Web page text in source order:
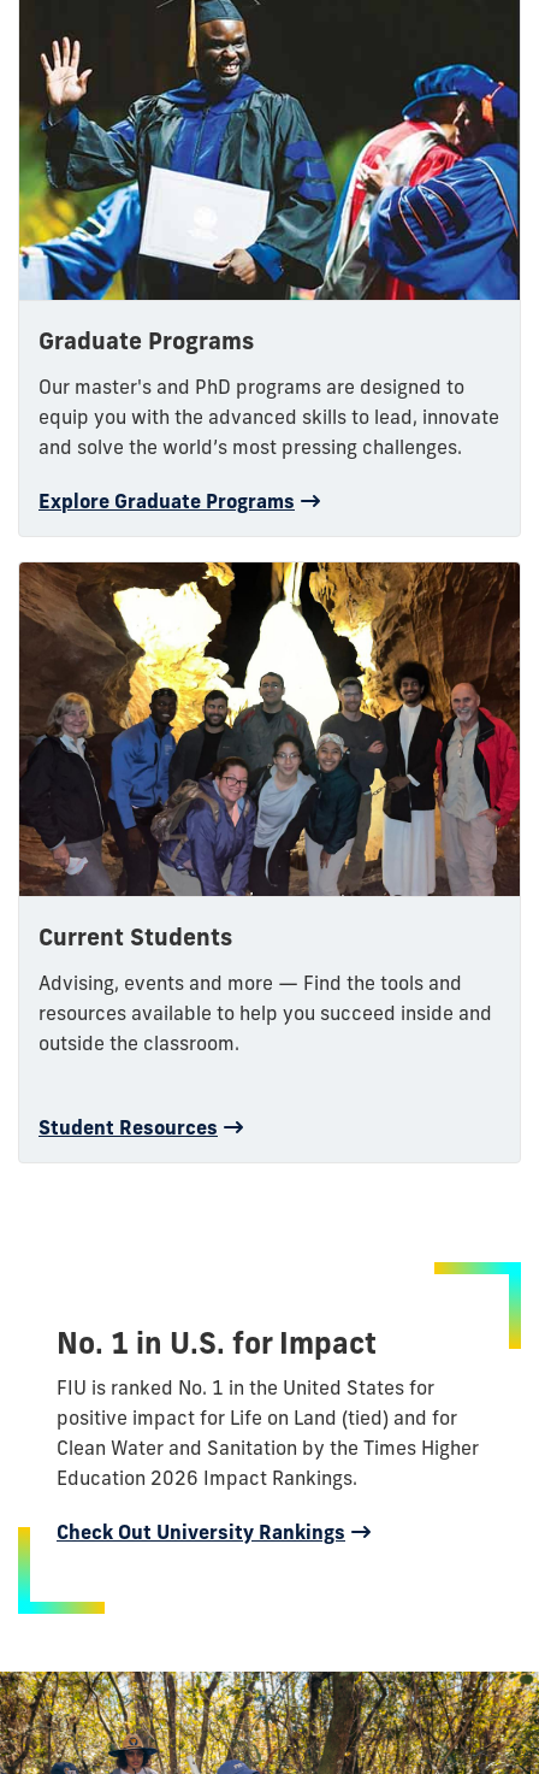
Graduate Programs
Our master's and PhD programs are designed to
equip you with the advanced skills to lead, innovate
and solve the world’s most pressing challenges.
Explore Graduate Programs
Current Students
Advising, events and more — Find the tools and
resources available to help you succeed inside and
outside the classroom.
Student Resources
No. 1 in U.S. for Impact
FIU is ranked No. 1 in the United States for
positive impact for Life on Land (tied) and for
Clean Water and Sanitation by the Times Higher
Education 2026 Impact Rankings.
Check Out University Rankings